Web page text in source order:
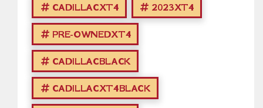
CADILLACXT4 2023XT4
PRE-OWNEDXT4
CADILLACBLACK
CADILLACXT4BLACK